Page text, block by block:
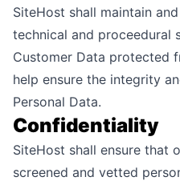
SiteHost shall maintain
technical and proceedural
Customer Data protected
help ensure the integrity
Personal Data.
Confidentiality
SiteHost shall ensure that
screened and vetted